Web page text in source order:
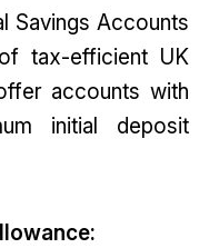
Savings Accounts
tax-efficient UK
accounts with
initial deposit